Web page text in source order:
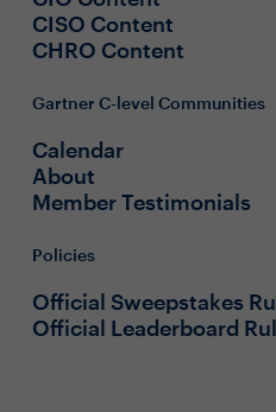
CISO Content
CHRO Content
Gartner C-level Communities
Calendar
About
Member Testimonials
Policies
Official Sweepstakes
Official Leaderboard